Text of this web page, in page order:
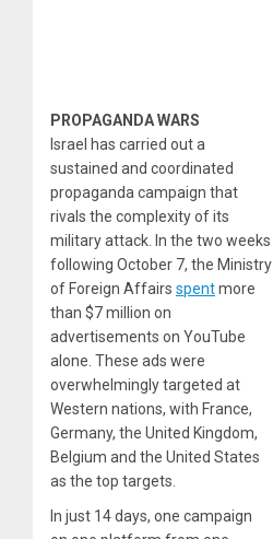
PROPAGANDA WARS
Israel has carried out a
sustained and coordinated
propaganda campaign that
rivals the complexity of its
military attack. In the two weeks
following October 7, the Ministry
of Foreign Affairs spentmore
than $7 million on
advertisements on YouTube
alone. These ads were
overwhelmingly targeted at
Western nations, with France,
Germany, the United Kingdom,
Belgium and the United States
as the top targets.
In just 14 days, one campaign